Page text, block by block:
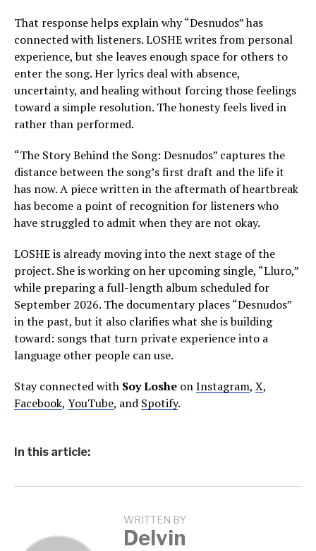
That response helps explain why “Desnudos” has
connected with listeners. LOSHE writes from personal
experience, but she leaves enough space for others to
enter the song. Her lyrics deal with absence,
uncertainty, and healing without forcing those feelings
toward a simple resolution. The honesty feels lived in
rather than performed.
“The Story Behind the Song: Desnudos” captures the
distance between the song’s first draft and the life it
has now. A piece written in the aftermath of heartbreak
has become a point of recognition for listeners who
have struggled to admit when they are not okay.
LOSHE is already moving into the next stage of the
project. She is working on her upcoming single, “Lluro,”
while preparing a full-length album scheduled for
September 2026. The documentary places “Desnudos”
in the past, but it also clarifies what she is building
toward: songs that turn private experience into a
language other people can use.
Stay connected with Soy Loshe onInstagram, X,
Facebook, YouTube, and Spotify.
In this article:
WRITTEN BY
Delvin